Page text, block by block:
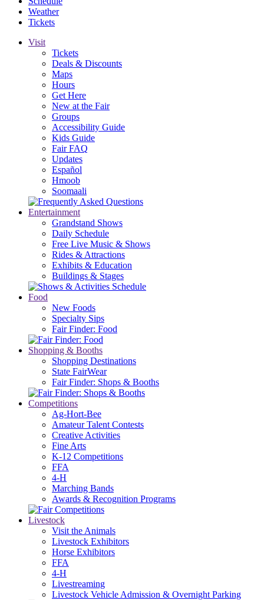
Weather
Tickets
Visit
Tickets
Deals & Discounts
Maps
Hours
Get Here
New at the Fair
Groups
Accessibility Guide
Kids Guide
Fair FAQ
Updates
Español
Hmoob
Soomaali
Entertainment
Grandstand Shows
Daily Schedule
Free Live Music & Shows
Rides & Attractions
Exhibits & Education
Buildings & Stages
Food
New Foods
Specialty Sips
Fair Finder: Food
Shopping & Booths
Shopping Destinations
State FairWear
Fair Finder: Shops & Booths
Competitions
Ag-Hort-Bee
Amateur Talent Contests
Creative Activities
Fine Arts
K-12 Competitions
FFA
4-H
Marching Bands
Awards & Recognition Programs
Livestock
Visit the Animals
Livestock Exhibitors
Horse Exhibitors
FFA
4-H
Livestreaming
Livestock Vehicle Admission & Overnight Parking